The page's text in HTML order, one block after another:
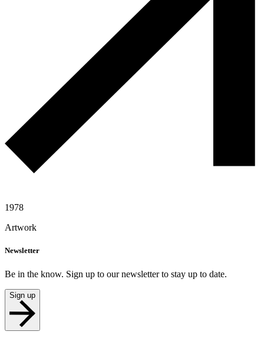
1978
Artwork
Newsletter
Be in the know. Sign up to our newsletter to stay up to date.
Sign up